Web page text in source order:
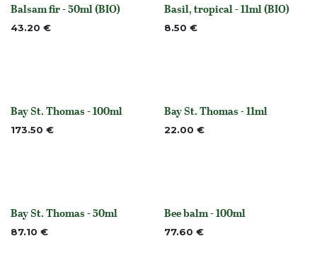
None
Balsam fir - 50ml (BIO)
43.20 € None
Basil, tropical - 11ml (BIO)
8.50 €
None
Bay St. Thomas - 100ml
173.50 € None
Bay St. Thomas - 11ml
22.00 €
None
Bay St. Thomas - 50ml
87.10 € None
Bee balm - 100ml
77.60 €